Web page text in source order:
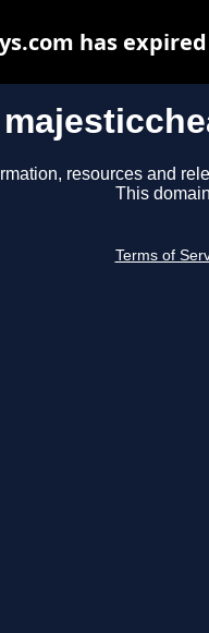
resources and
This
Terms of
has